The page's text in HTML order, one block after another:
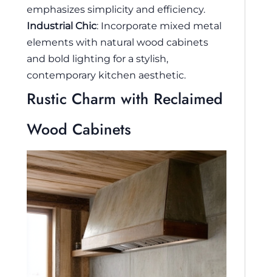
emphasizes simplicity and efficiency.
Industrial Chic: Incorporate mixed metal
elements with natural wood cabinets
and bold lighting for a stylish,
contemporary kitchen aesthetic.
Rustic Charm with Reclaimed
Wood Cabinets